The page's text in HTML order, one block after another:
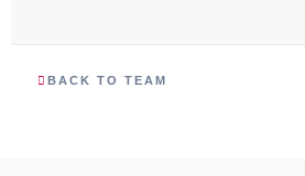
BACK TO TEAM